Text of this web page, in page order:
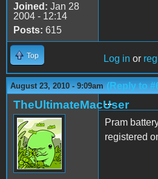
Joined: Jan 28
2004 - 12:14
Posts: 615
Top Log in or
August 23, 2010 - 9:09am (Reply to
TheUltimateMacUser
...
Pram
registered